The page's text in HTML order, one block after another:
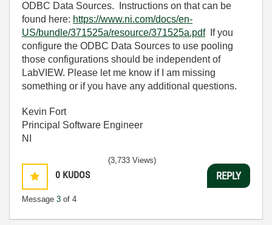
ODBC Data Sources. Instructions on that can be
found here: https://www.ni.com/docs/en-
US/bundle/371525a/resource/371525a.pdfIf you
configure the ODBC Data Sources to use pooling
those configurations should be independent of
LabVIEW. Please let me know if I am missing
something or if you have any additional questions.
Kevin Fort
Principal Software Engineer
NI
0 KUDOS
Message 3 of 4
(3,733 Views)
REPLY